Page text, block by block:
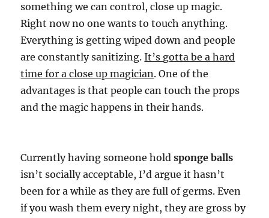
something we can control, close up magic.
Right now no one wants to touch anything.
Everything is getting wiped down and people
are constantly sanitizing.It’s gotta be a hard
time for a close up magician. One of the
advantages is that people can touch the props
and the magic happens in their hands.
Currently having someone holdsponge balls
isn’t socially acceptable, I’d argue it hasn’t
been for a while as they are full of germs. Even
if you wash them every night, they are gross by